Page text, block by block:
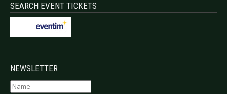
SEARCH EVENT TICKETS
NEWSLETTER